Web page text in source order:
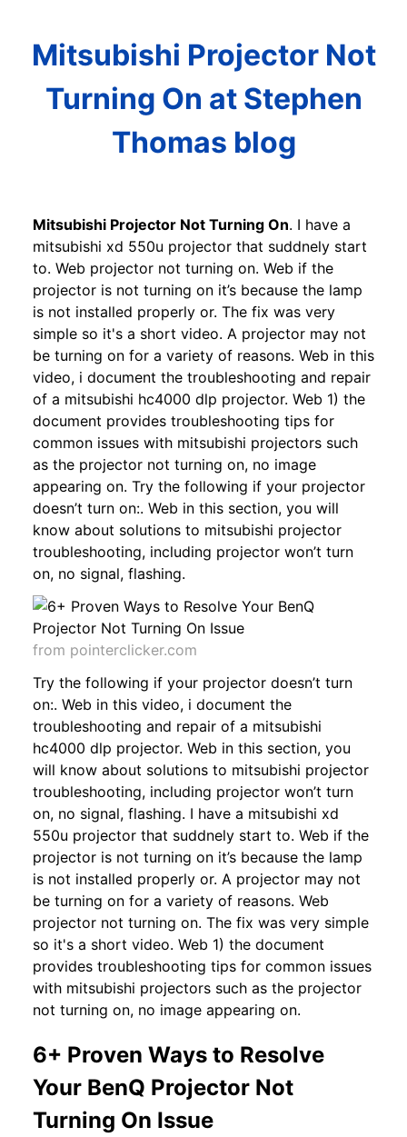
Mitsubishi Projector Not
Turning On at Stephen
Thomas blog
Mitsubishi Projector Not Turning On. I have a
mitsubishi xd 550u projector that suddnely start
to. Web projector not turning on. Web if the
projector is not turning on it’s because the lamp
is not installed properly or. The fix was very
simple so it's a short video. A projector may not
be turning on for a variety of reasons. Web in this
video, i document the troubleshooting and repair
of a mitsubishi hc4000 dlp projector. Web 1) the
document provides troubleshooting tips for
common issues with mitsubishi projectors such
as the projector not turning on, no image
appearing on. Try the following if your projector
doesn’t turn on:. Web in this section, you will
know about solutions to mitsubishi projector
troubleshooting, including projector won’t turn
on, no signal, flashing.
from pointerclicker.com
Try the following if your projector doesn’t turn
on:. Web in this video, i document the
troubleshooting and repair of a mitsubishi
hc4000 dlp projector. Web in this section, you
will know about solutions to mitsubishi projector
troubleshooting, including projector won’t turn
on, no signal, flashing. I have a mitsubishi xd
550u projector that suddnely start to. Web if the
projector is not turning on it’s because the lamp
is not installed properly or. A projector may not
be turning on for a variety of reasons. Web
projector not turning on. The fix was very simple
so it's a short video. Web 1) the document
provides troubleshooting tips for common issues
with mitsubishi projectors such as the projector
not turning on, no image appearing on.
6+ Proven Ways to Resolve
Your BenQ Projector Not
Turning On Issue